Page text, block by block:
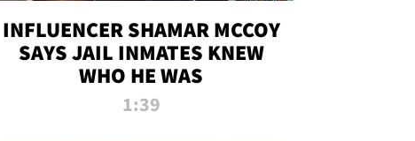
INFLUENCER SHAMAR MCCOY
SAYS JAIL INMATES KNEW
WHO HE WAS
1:39